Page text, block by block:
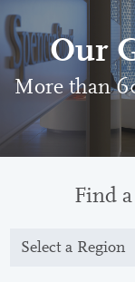
Our
More than
Find
Select a Region